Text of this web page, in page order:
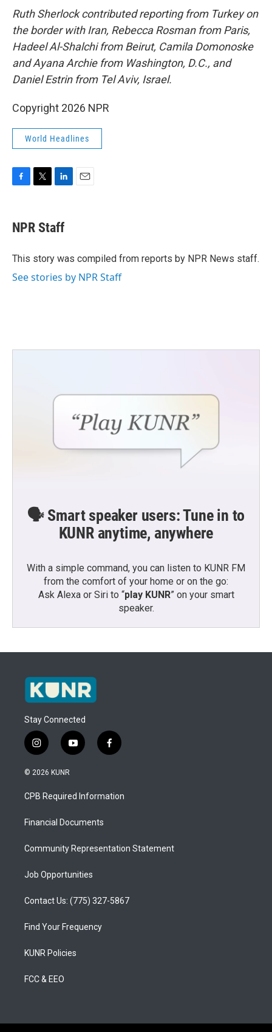
Ruth Sherlock contributed reporting from Turkey on
the border with Iran, Rebecca Rosman from Paris,
Hadeel Al-Shalchi from Beirut, Camila Domonoske
and Ayana Archie from Washington, D.C., and
Daniel Estrin from Tel Aviv, Israel.
Copyright 2026 NPR
World Headlines
e
b
o
t
t
r
k
e
I
NPR Staff
This story was compiled from reports by NPR News staff.
See stories by NPR Staff
🗣️ Smart speaker users: Tune in to
KUNR anytime, anywhere
With a simple command, you can listen to KUNR FM
from the comfort of your home or on the go:
Ask Alexa or Siri to “play KUNR” on your smart
speaker.
Stay Connected
i
n
s
a
g
a
y
o
u
b
f
a
b
o
© 2026 KUNR
CPB Required Information
Financial Documents
Community Representation Statement
Job Opportunities
Contact Us: (775) 327-5867
Find Your Frequency
KUNR Policies
FCC & EEO